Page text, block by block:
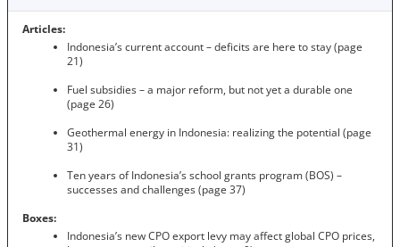
Articles:
Indonesia’s current account – deficits are here to stay (page
21)
Fuel subsidies – a major reform, but not yet a durable one
(page 26)
Geothermal energy in Indonesia: realizing the potential (page
31)
Ten years of Indonesia’s school grants program (BOS) –
successes and challenges (page 37)
Boxes:
Indonesia’s new CPO export levy may affect global CPO prices,